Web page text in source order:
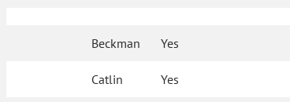
Beckman Yes
Catlin Yes